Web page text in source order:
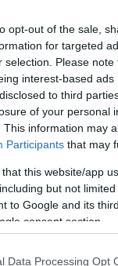
opt-out of the sale,
for targeted
selection. Please
interest-based
to third
of your personal
This information may
Participants that may
that this website/app
but not
to Google and its
consent section.
Data Processing Opt
that’s truly one-of-
and did I
categories: Hebrew
(If you would
to search for
categories
a greater
naming your